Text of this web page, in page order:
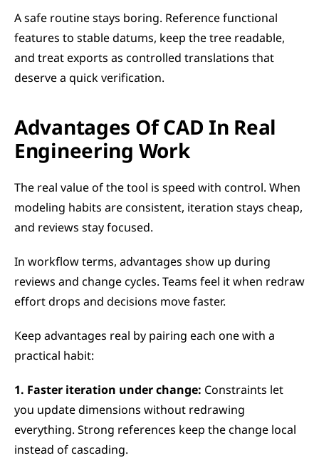
A safe routine stays boring. Reference functional
features to stable datums, keep the tree readable,
and treat exports as controlled translations that
deserve a quick verification.
Advantages Of CAD In Real
Engineering Work
The real value of the tool is speed with control. When
modeling habits are consistent, iteration stays cheap,
and reviews stay focused.
In workflow terms, advantages show up during
reviews and change cycles. Teams feel it when redraw
effort drops and decisions move faster.
Keep advantages real by pairing each one with a
practical habit:
1. Faster iteration under change: Constraints let
you update dimensions without redrawing
everything. Strong references keep the change local
instead of cascading.